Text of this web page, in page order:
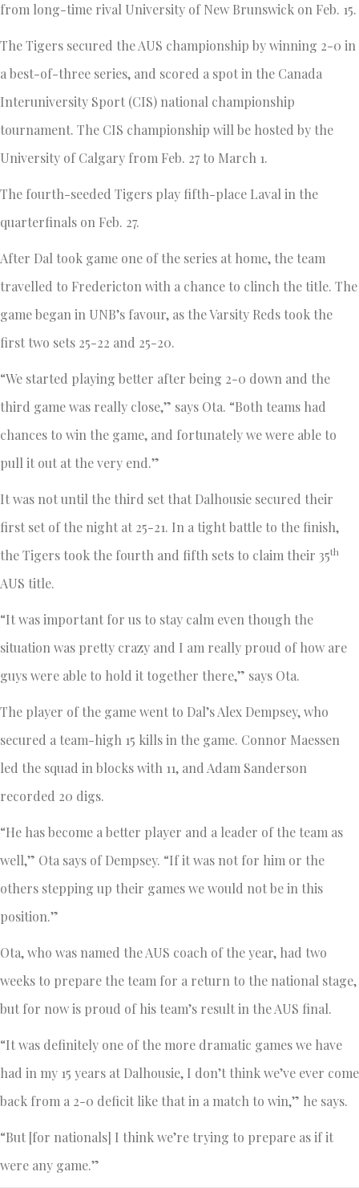
from long-time rival University of New Brunswick on Feb. 15.
The Tigers secured the AUS championship by winning 2-0 in
a best-of-three series, and scored a spot in the Canada
Interuniversity Sport (CIS) national championship
tournament. The CIS championship will be hosted by the
University of Calgary from Feb. 27 to March 1.
The fourth-seeded Tigers play fifth-place Laval in the
quarterfinals on Feb. 27.
After Dal took game one of the series at home, the team
travelled to Fredericton with a chance to clinch the title. The
game began in UNB’s favour, as the Varsity Reds took the
first two sets 25-22 and 25-20.
“We started playing better after being 2-0 down and the
third game was really close,” says Ota. “Both teams had
chances to win the game, and fortunately we were able to
pull it out at the very end.”
It was not until the third set that Dalhousie secured their
first set of the night at 25-21. In a tight battle to the finish,
the Tigers took the fourth and fifth sets to claim their 35th
AUS title.
“It was important for us to stay calm even though the
situation was pretty crazy and I am really proud of how are
guys were able to hold it together there,” says Ota.
The player of the game went to Dal’s Alex Dempsey, who
secured a team-high 15 kills in the game. Connor Maessen
led the squad in blocks with 11, and Adam Sanderson
recorded 20 digs.
“He has become a better player and a leader of the team as
well,” Ota says of Dempsey. “If it was not for him or the
others stepping up their games we would not be in this
position.”
Ota, who was named the AUS coach of the year, had two
weeks to prepare the team for a return to the national stage,
but for now is proud of his team’s result in the AUS final.
“It was definitely one of the more dramatic games we have
had in my 15 years at Dalhousie, I don’t think we’ve ever come
back from a 2-0 deficit like that in a match to win,” he says.
“But [for nationals] I think we’re trying to prepare as if it
were any game.”